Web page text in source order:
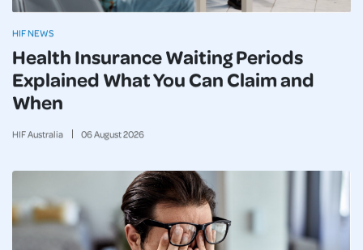
Health Insurance Waiting Periods
Explained What You Can Claim and
When
HIF Australia 06August2026
HIF NEWS